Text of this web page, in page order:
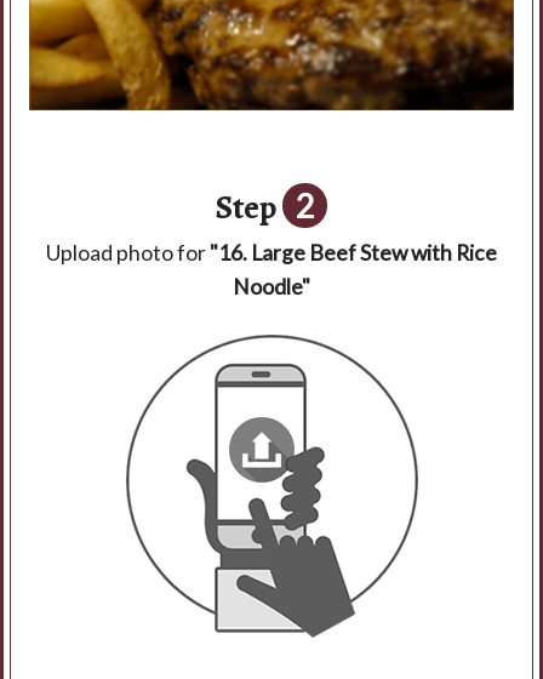
Step 2
Upload photo for"16. Large Beef Stew with Rice
Noodle"